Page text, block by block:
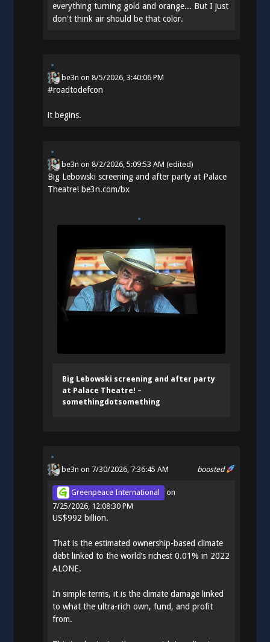
everything turning gold and orange... But I just
don't think air should be that color.
be3n on8/5/2026, 3:40:06 PM
#roadtodefcon
it begins.
be3n on8/2/2026, 5:09:53 AM (edited)
Big Lebowski screening and after party at Palace
Theatre! be3n.com/bx
Big Lebowski screening and after party
at Palace Theatre! –
somethingdotsomething
boosted
be3n on 7/30/2026, 7:36:45 AM
Greenpeace International
on
7/25/2026, 12:08:30 PM
US$992 billion.
That is the estimated ownership-based climate
debt linked to the world’s richest 0.01% in 2022
ALONE.
In simple terms, it is the climate damage linked
to what the ultra-rich own, fund, and profit
from.